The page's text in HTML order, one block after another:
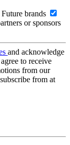
brands
or sponsors
and acknowledge
to receive
from our
from at